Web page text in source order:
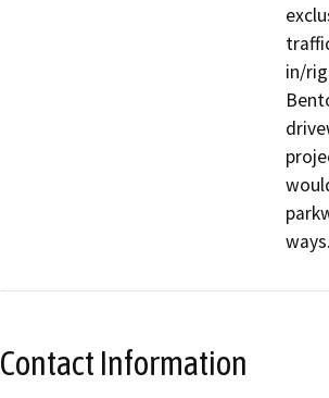
in/
Contact Information